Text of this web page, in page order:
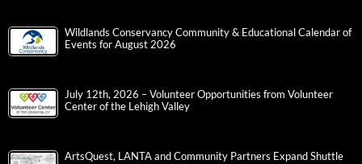
Wildlands Conservancy Community & Educational Calendar of
Events for August 2026
July 12th, 2026 – Volunteer Opportunities from Volunteer
Center of the Lehigh Valley
ArtsQuest, LANTA and Community Partners Expand Shuttle